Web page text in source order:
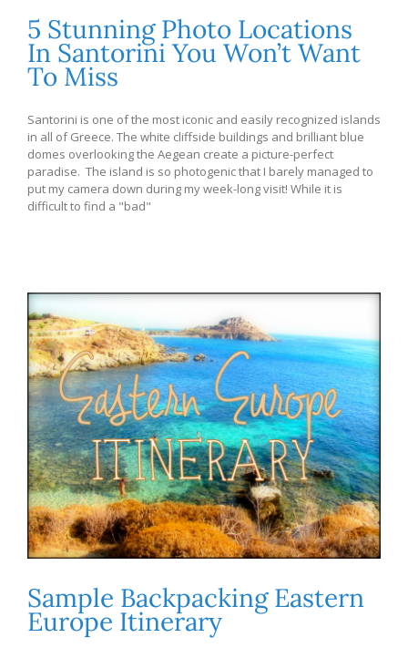
5 Stunning Photo Locations
In Santorini You Won’t Want
To Miss
Santorini is one of the most iconic and easily recognized islands
in all of Greece. The white cliffside buildings and brilliant blue
domes overlooking the Aegean create a picture-perfect
paradise. The island is so photogenic that I barely managed to
put my camera down during my week-long visit! While it is
difficult to find a "bad"
Sample Backpacking Eastern
Europe Itinerary